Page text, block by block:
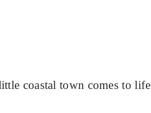
coastal town comes to life